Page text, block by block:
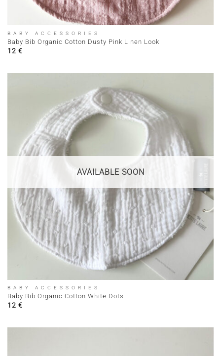
BABY ACCESSORIES
Baby Bib Organic Cotton Dusty Pink Linen Look
12 €
AVAILABLE SOON
BABY ACCESSORIES
Baby Bib Organic Cotton White Dots
12 €